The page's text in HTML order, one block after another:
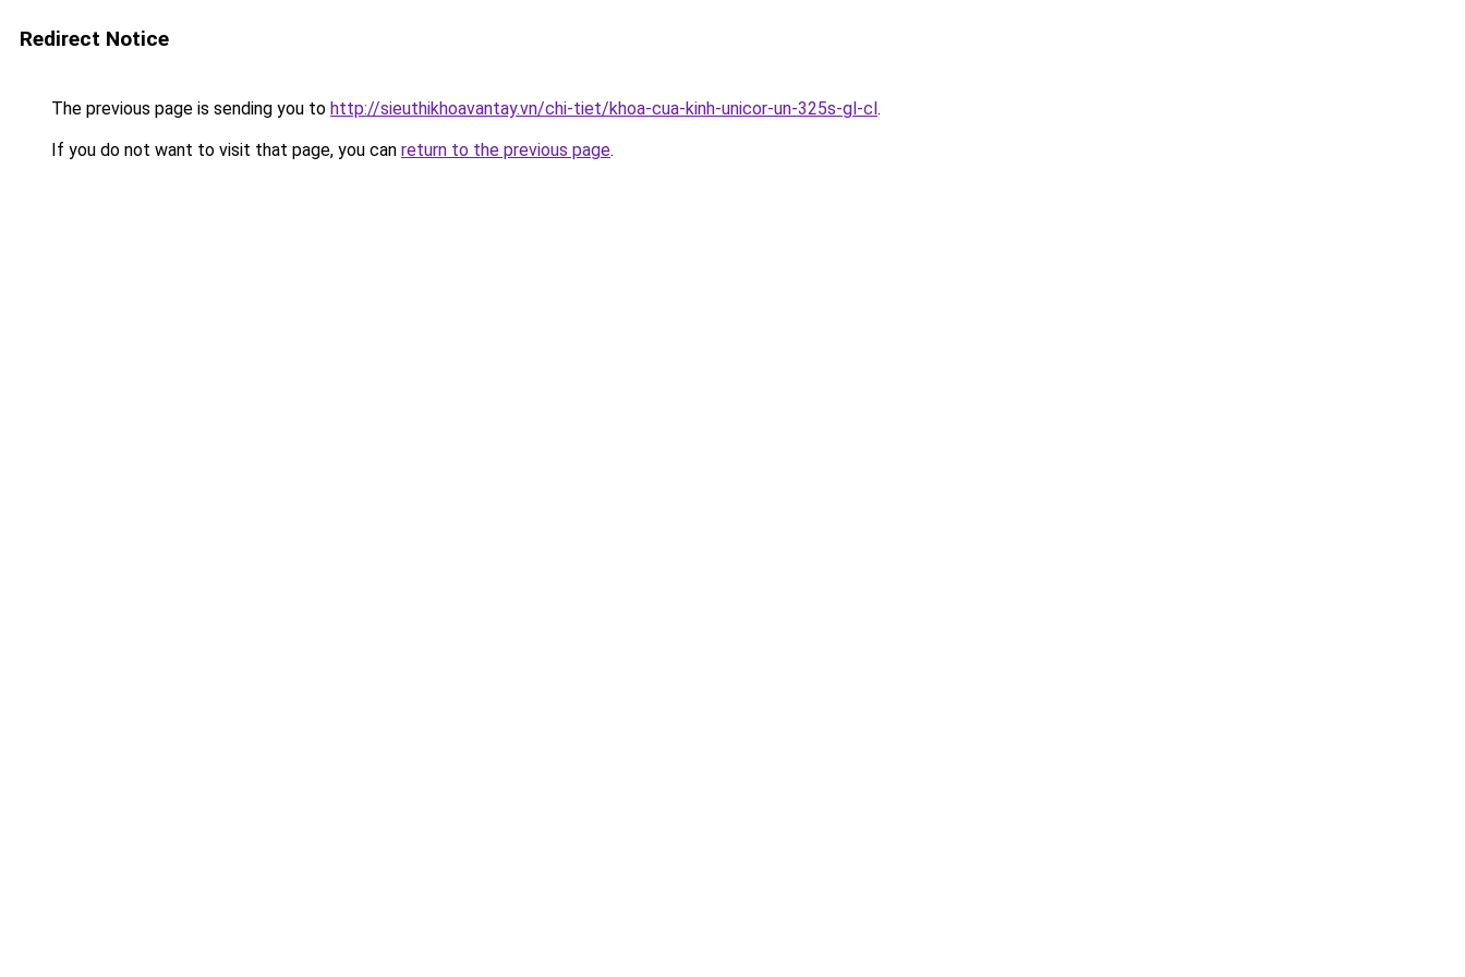
Redirect Notice
The previous page is sending you to http://sieuthikhoavantay.vn/chi-tiet/khoa-cua-kinh-unicor-un-325s-gl-cl.
If you do not want to visit that page, you can return to the previous page.